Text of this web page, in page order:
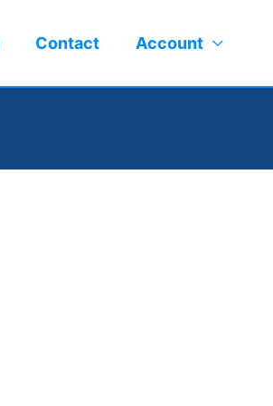
Contact Account